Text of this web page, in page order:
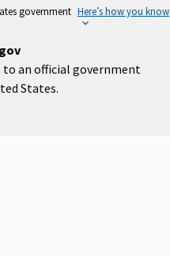
government Here’s how you know
an official government
States.